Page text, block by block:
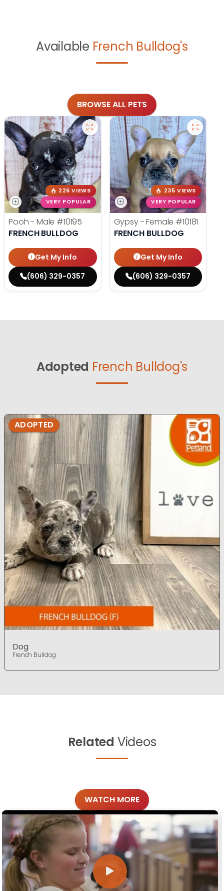
Available French Bulldog's
BROWSE ALL PETS
226 VIEWS
VERY POPULAR
Pooh - Male #10195
FRENCH BULLDOG
Get My Info
(606) 329-0357
235 VIEWS
VERY POPULAR
Gypsy - Female #10181
FRENCH BULLDOG
Get My Info
(606) 329-0357
Adopted French Bulldog's
ADOPTED
Dog
French Bulldog
Related Videos
WATCH MORE